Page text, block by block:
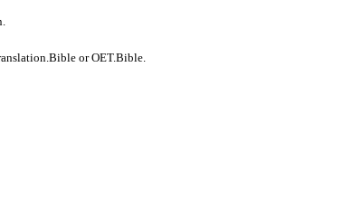
orOET.Bible.